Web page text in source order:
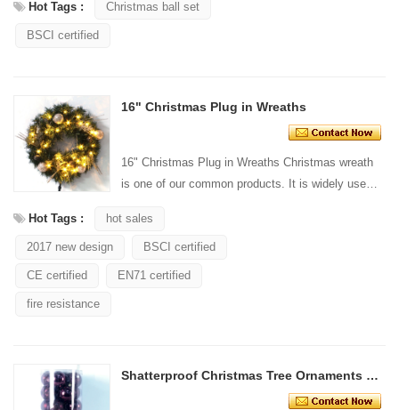
Hot Tags : Christmas ball set
BSCI certified
16" Christmas Plug in Wreaths
16" Christmas Plug in Wreaths Christmas wreath
is one of our common products. It is widely used
wreath...
Hot Tags : hot sales
2017 new design BSCI certified
CE certified EN71 certified
fire resistance
Shatterproof Christmas Tree Ornaments Balls